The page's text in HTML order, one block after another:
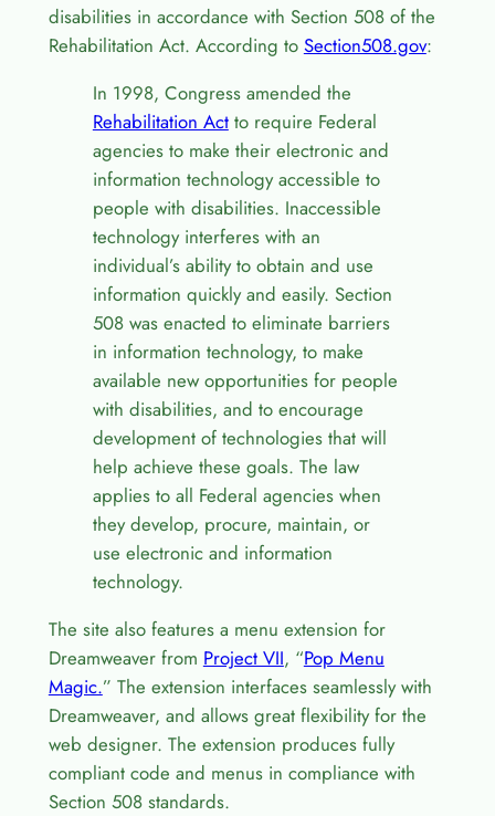
disabilities in accordance with Section 508 of the
Rehabilitation Act. According to Section508.gov:
In 1998, Congress amended the
Rehabilitation Actto require Federal
agencies to make their electronic and
information technology accessible to
people with disabilities. Inaccessible
technology interferes with an
individual’s ability to obtain and use
information quickly and easily. Section
508 was enacted to eliminate barriers
in information technology, to make
available new opportunities for people
with disabilities, and to encourage
development of technologies that will
help achieve these goals. The law
applies to all Federal agencies when
they develop, procure, maintain, or
use electronic and information
technology.
The site also features a menu extension for
Dreamweaver from Project VII, “Pop Menu
Magic.” The extension interfaces seamlessly with
Dreamweaver, and allows great flexibility for the
web designer. The extension produces fully
compliant code and menus in compliance with
Section 508 standards.